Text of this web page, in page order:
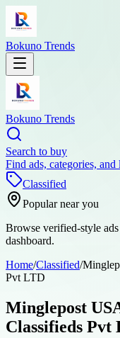
Bokuno Trends
Bokuno Trends
Search to buy
Find ads, categories, and
Classified
Popular near you
Browse verified-style
dashboard.
Home/Classified/
Pvt LTD
Minglepost
Classifieds Pvt